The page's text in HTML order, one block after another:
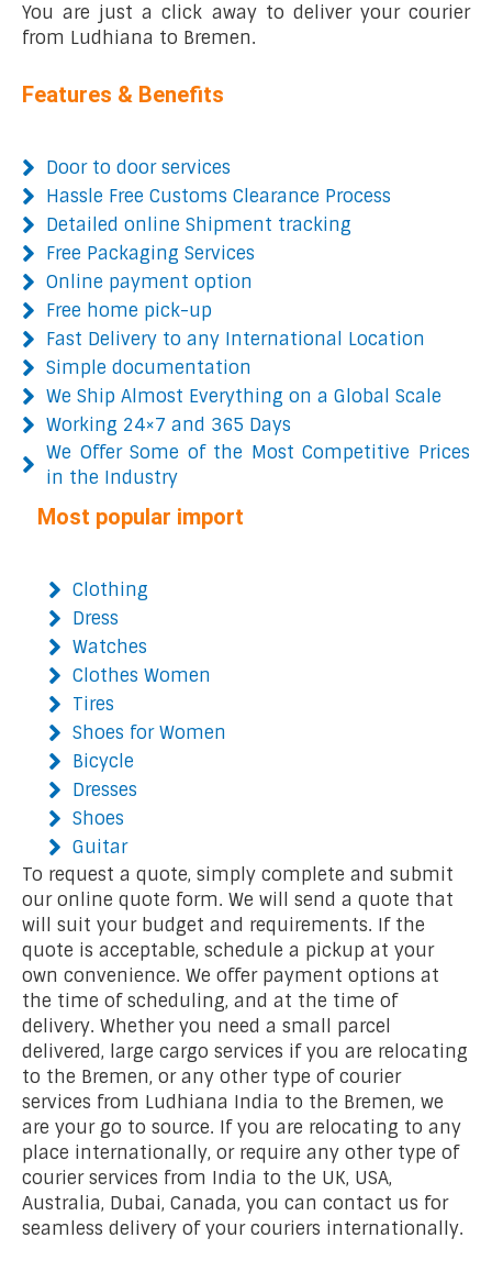
You are just a click away to deliver your courier
from Ludhiana to Bremen.
Features & Benefits
Door to door services
Hassle Free Customs Clearance Process
Detailed online Shipment tracking
Free Packaging Services
Online payment option
Free home pick-up
Fast Delivery to any International Location
Simple documentation
We Ship Almost Everything on a Global Scale
Working 24×7 and 365 Days
We Offer Some of the Most Competitive Prices
in the Industry
Most popular import
Clothing
Dress
Watches
Clothes Women
Tires
Shoes for Women
Bicycle
Dresses
Shoes
Guitar
To request a quote, simply complete and submit
our online quote form. We will send a quote that
will suit your budget and requirements. If the
quote is acceptable, schedule a pickup at your
own convenience. We offer payment options at
the time of scheduling, and at the time of
delivery. Whether you need a small parcel
delivered, large cargo services if you are relocating
to the Bremen, or any other type of courier
services from Ludhiana India to the Bremen, we
are your go to source. If you are relocating to any
place internationally, or require any other type of
courier services from India to the UK, USA,
Australia, Dubai, Canada, you can contact us for
seamless delivery of your couriers internationally.